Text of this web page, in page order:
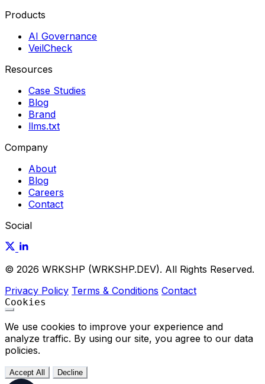
Products
AI Governance
VeilCheck
Resources
Case Studies
Blog
Brand
llms.txt
Company
About
Blog
Careers
Contact
Social
© 2026 WRKSHP (WRKSHP.DEV). All Rights Reserved.
Privacy Policy Terms & Conditions Contact
Cookies
We use cookies to improve your experience and
analyze traffic. By using our site, you agree to our data
policies.
Accept All Decline